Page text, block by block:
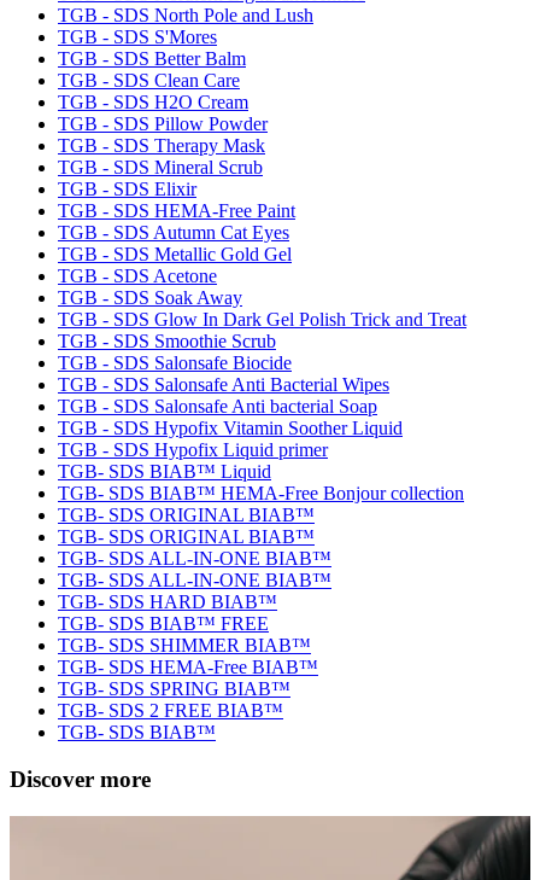
TGB - SDS North Pole and Lush
TGB - SDS S'Mores
TGB - SDS Better Balm
TGB - SDS Clean Care
TGB - SDS H2O Cream
TGB - SDS Pillow Powder
TGB - SDS Therapy Mask
TGB - SDS Mineral Scrub
TGB - SDS Elixir
TGB - SDS HEMA-Free Paint
TGB - SDS Autumn Cat Eyes
TGB - SDS Metallic Gold Gel
TGB - SDS Acetone
TGB - SDS Soak Away
TGB - SDS Glow In Dark Gel Polish Trick and Treat
TGB - SDS Smoothie Scrub
TGB - SDS Salonsafe Biocide
TGB - SDS Salonsafe Anti Bacterial Wipes
TGB - SDS Salonsafe Anti bacterial Soap
TGB - SDS Hypofix Vitamin Soother Liquid
TGB - SDS Hypofix Liquid primer
TGB- SDS BIAB™ Liquid
TGB- SDS BIAB™ HEMA-Free Bonjour collection
TGB- SDS ORIGINAL BIAB™
TGB- SDS ORIGINAL BIAB™
TGB- SDS ALL-IN-ONE BIAB™
TGB- SDS ALL-IN-ONE BIAB™
TGB- SDS HARD BIAB™
TGB- SDS BIAB™ FREE
TGB- SDS SHIMMER BIAB™
TGB- SDS HEMA-Free BIAB™
TGB- SDS SPRING BIAB™
TGB- SDS 2 FREE BIAB™
TGB- SDS BIAB™
Discover more